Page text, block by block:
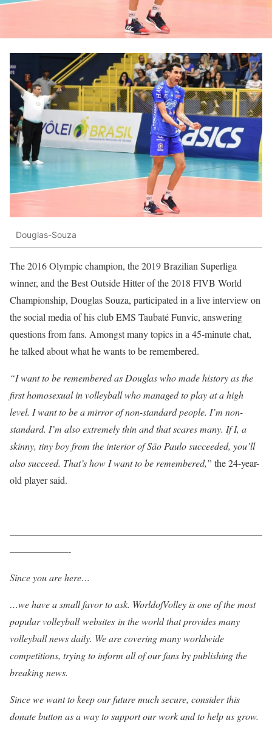
Douglas-Souza
The 2016 Olympic champion, the 2019 Brazilian Superliga
winner, and the Best Outside Hitter of the 2018 FIVB World
Championship, Douglas Souza, participated in a live interview on
the social media of his club EMS Taubaté Funvic, answering
questions from fans. Amongst many topics in a 45-minute chat,
he talked about what he wants to be remembered.
“I want to be remembered as Douglas who made history as the
first homosexual in volleyball who managed to play at a high
level. I want to be a mirror of non-standard people. I’m non-
standard. I’m also extremely thin and that scares many. If I, a
skinny, tiny boy from the interior of São Paulo succeeded, you’ll
also succeed. That’s how I want to be remembered,” the 24-year-
old player said.
——————————————————————————
——————-
Since you are here…
…we have a small favor to ask. WorldofVolley is one of the most
popular volleyball websites in the world that provides many
volleyball news daily. We are covering many worldwide
competitions, trying to inform all of our fans by publishing the
breaking news.
Since we want to keep our future much secure, consider this
donate button as a way to support our work and to help us grow.